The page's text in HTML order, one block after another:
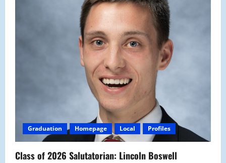
Graduation Homepage Local Profiles
Class of 2026 Salutatorian: Lincoln Boswell